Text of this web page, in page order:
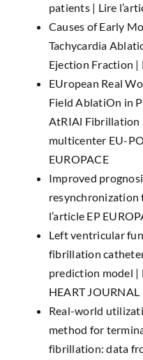
patients | Lire
Causes of Early
Tachycardia
Ejection Fraction |
EUropean Real
Field AblatiOn in
AtRIAl Fibrillation
multicenter EU-
EUROPACE
Improved
resynchronization
l’article EP
Left ventricular
fibrillation
prediction model |
HEART JOURNAL
Real-world
method for
fibrillation: data